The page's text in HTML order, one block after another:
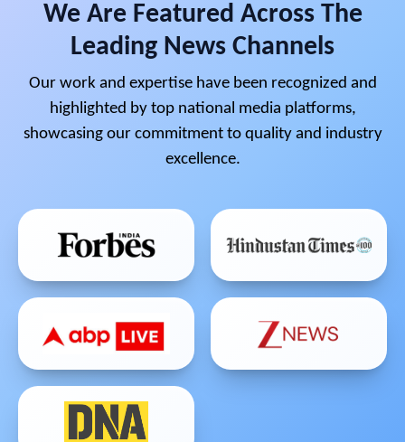
We Are Featured Across The
Leading News Channels
Our work and expertise have been recognized and
highlighted by top national media platforms,
showcasing our commitment to quality and industry
excellence.